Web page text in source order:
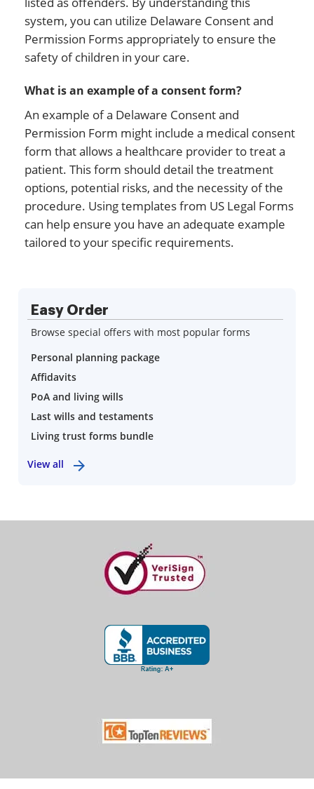
system, you can utilize Delaware Consent and
Permission Forms appropriately to ensure the
safety of children in your care.
What is an example of a consent form?
An example of a Delaware Consent and
Permission Form might include a medical consent
form that allows a healthcare provider to treat a
patient. This form should detail the treatment
options, potential risks, and the necessity of the
procedure. Using templates from US Legal Forms
can help ensure you have an adequate example
tailored to your specific requirements.
Easy Order
Browse special offers with most popular forms
Personal planning package
Affidavits
PoA and living wills
Last wills and testaments
Living trust forms bundle
View all